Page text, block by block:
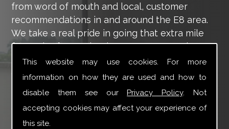
This website may use cookies. For more
information on how they are used and how to
disable them see ourPrivacy Policy. Not
accepting cookies may affect your experience of
this site.
from word of mouth and local, customer
recommendations in and around the E8 area.
We take a real pride in going that extra mile
for each of our valued customers, ensuring
they are 100% happy with the work we carry
out throughout the E8 area.
Tucker Glass and Glazing provide a vast range
of supply and installation services that are
more than certain to meet your requirements.